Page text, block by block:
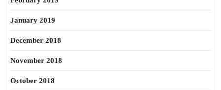
January 2019
December 2018
November 2018
October 2018